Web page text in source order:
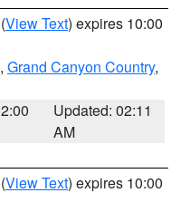
(View Text) expires 10:00
, Grand Canyon Country,
Updated: 02:11
AM
(View Text) expires 10:00